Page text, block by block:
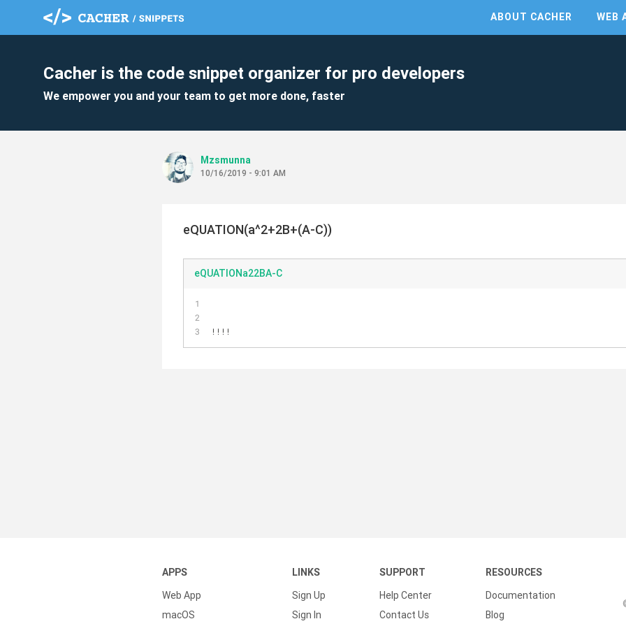
ABOUT CACHER WEB
Cacher is the code snippet organizer for pro developers
We empower you and your team to get more done, faster
Mzsmunna
10/16/2019 - 9:01 AM
eQUATION(a^2+2B+(A-C))
eQUATIONa22BA-C
!!!!
APPS
Web App
macOS
LINKS
Sign Up
Sign In
SUPPORT
Help Center
Contact Us
RESOURCES
Documentation
Blog